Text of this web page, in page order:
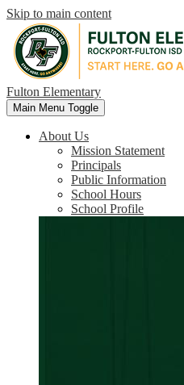
Skip to main content
Fulton Elementary
Main Menu Toggle
About Us
Mission Statement
Principals
Public Information
School Hours
School Profile